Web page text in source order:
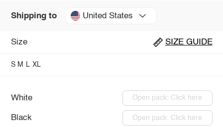
Shipping to United States
Size SIZE GUIDE
S M L XL
White Open pack: Click here
Black Open pack: Click here